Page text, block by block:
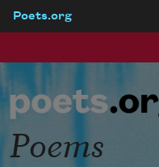
Poets.org
Poems